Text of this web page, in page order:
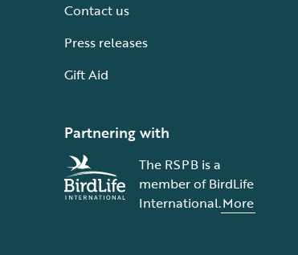
Contact us
Press releases
Gift Aid
Partnering with
The RSPB is a
member of BirdLife
International.More